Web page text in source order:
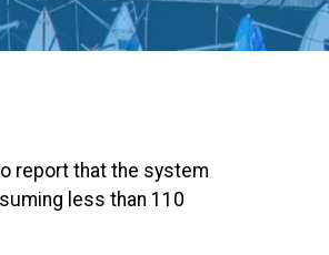
report that the system
less than 110